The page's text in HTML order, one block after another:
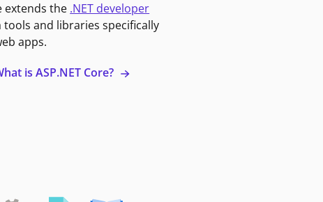
extends the .NET developer
tools and libraries specifically
apps.
is ASP.NET Core?